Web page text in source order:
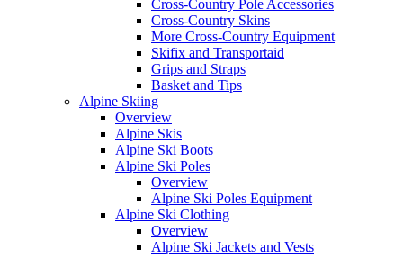
Cross-Country Pole Accessories
Cross-Country Skins
More Cross-Country Equipment
Skifix and Transportaid
Grips and Straps
Basket and Tips
Alpine Skiing
Overview
Alpine Skis
Alpine Ski Boots
Alpine Ski Poles
Overview
Alpine Ski Poles Equipment
Alpine Ski Clothing
Overview
Alpine Ski Jackets and Vests